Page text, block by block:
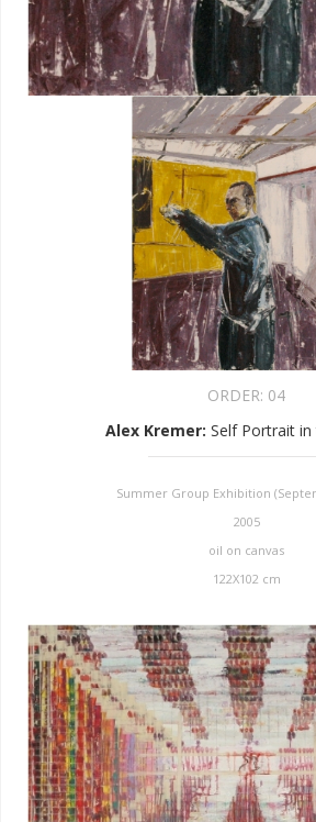
ORDER: 04
Alex Kremer: Self Portrait in
Summer Group Exhibition
2005
oil on canvas
122X102 cm